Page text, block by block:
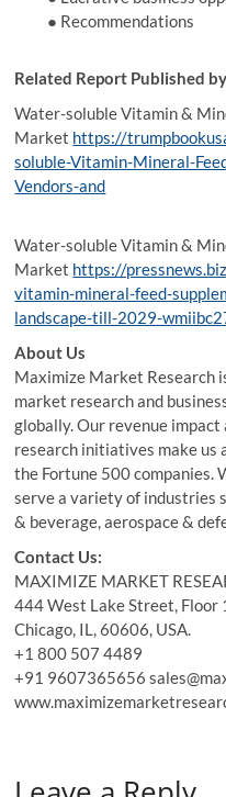
● Recommendations
Related Report Published
Water-soluble Vitamin &
Market https://
soluble-Vitamin-Mineral-
Vendors-and
Water-soluble Vitamin &
Market https://
vitamin-mineral-feed-
landscape-till-2029-
About Us
Maximize Market Research
market research and
globally. Our revenue
research initiatives make us
the Fortune 500 companies.
serve a variety of industries
& beverage, aerospace &
Contact Us:
MAXIMIZE MARKET
444 West Lake Street, Floor
Chicago, IL, 60606, USA.
+1 800 507 4489
+91 9607365656